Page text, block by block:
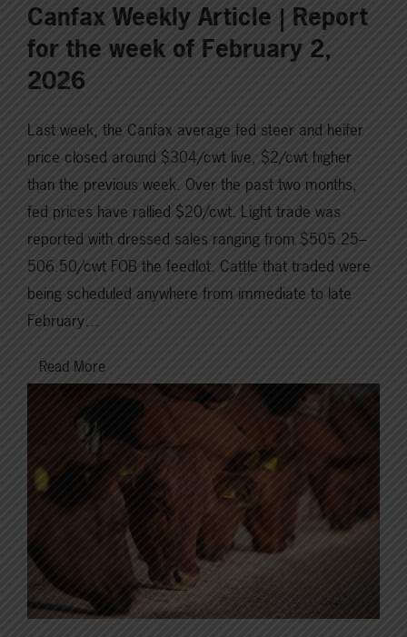
Canfax Weekly Article | Report
for the week of February 2,
2026
Last week, the Canfax average fed steer and heifer
price closed around $304/cwt live, $2/cwt higher
than the previous week. Over the past two months,
fed prices have rallied $20/cwt. Light trade was
reported with dressed sales ranging from $505.25–
506.50/cwt FOB the feedlot. Cattle that traded were
being scheduled anywhere from immediate to late
February…
Read More